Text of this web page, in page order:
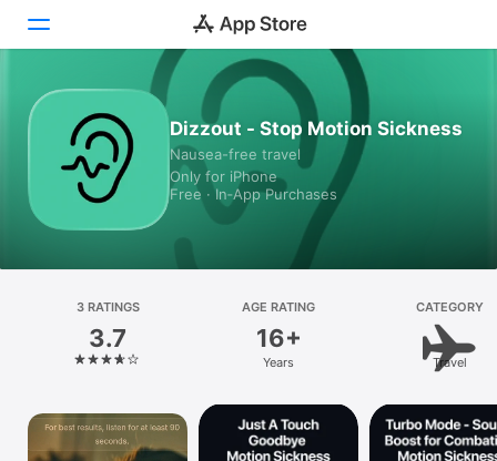
Today
Games
Apps
Platform
iPhone
Dizzout - Stop Motion Sickness
Nausea-free travel
Only for iPhone
Free · In‑App Purchases
3 RATINGS
3.7
AGE RATING
16+
Years
CATEGORY
Travel